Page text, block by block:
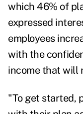
which 46% of
expressed
employees
with the
income that will
"To get started,